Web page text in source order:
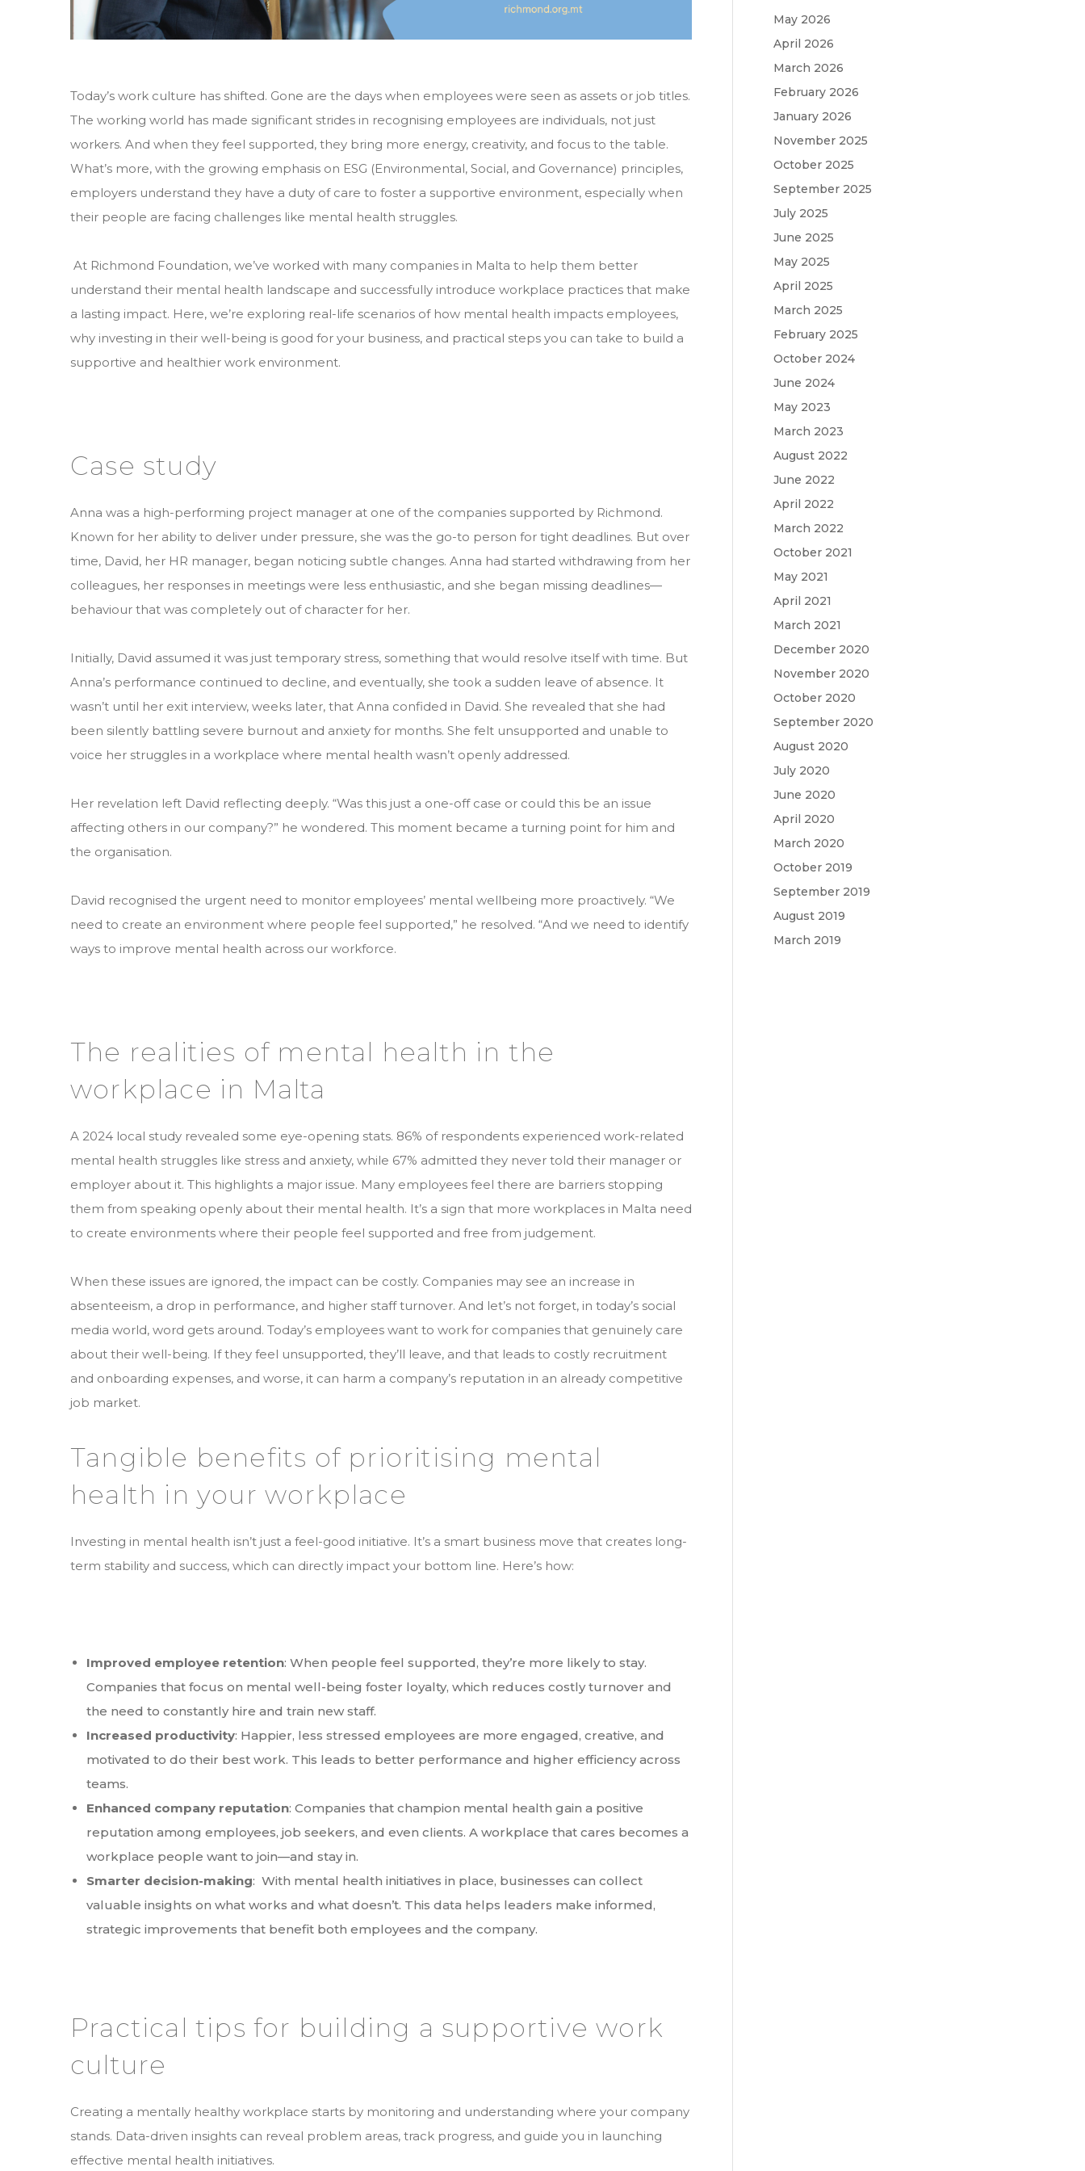
Today’s work culture has shifted. Gone are the days when employees were seen as assets or job titles.
The working world has made significant strides in recognising employees are individuals, not just
workers. And when they feel supported, they bring more energy, creativity, and focus to the table.
What’s more, with the growing emphasis on ESG (Environmental, Social, and Governance) principles,
employers understand they have a duty of care to foster a supportive environment, especially when
their people are facing challenges like mental health struggles.
At Richmond Foundation, we’ve worked with many companies in Malta to help them better
understand their mental health landscape and successfully introduce workplace practices that make
a lasting impact. Here, we’re exploring real-life scenarios of how mental health impacts employees,
why investing in their well-being is good for your business, and practical steps you can take to build a
supportive and healthier work environment.
Case study
Anna was a high-performing project manager at one of the companies supported by Richmond.
Known for her ability to deliver under pressure, she was the go-to person for tight deadlines. But over
time, David, her HR manager, began noticing subtle changes. Anna had started withdrawing from her
colleagues, her responses in meetings were less enthusiastic, and she began missing deadlines—
behaviour that was completely out of character for her.
Initially, David assumed it was just temporary stress, something that would resolve itself with time. But
Anna’s performance continued to decline, and eventually, she took a sudden leave of absence. It
wasn’t until her exit interview, weeks later, that Anna confided in David. She revealed that she had
been silently battling severe burnout and anxiety for months. She felt unsupported and unable to
voice her struggles in a workplace where mental health wasn’t openly addressed.
Her revelation left David reflecting deeply. “Was this just a one-off case or could this be an issue
affecting others in our company?” he wondered. This moment became a turning point for him and
the organisation.
David recognised the urgent need to monitor employees’ mental wellbeing more proactively. “We
need to create an environment where people feel supported,” he resolved. “And we need to identify
ways to improve mental health across our workforce.
The realities of mental health in the
workplace in Malta
A 2024 local study revealed some eye-opening stats. 86% of respondents experienced work-related
mental health struggles like stress and anxiety, while 67% admitted they never told their manager or
employer about it. This highlights a major issue. Many employees feel there are barriers stopping
them from speaking openly about their mental health. It’s a sign that more workplaces in Malta need
to create environments where their people feel supported and free from judgement.
When these issues are ignored, the impact can be costly. Companies may see an increase in
absenteeism, a drop in performance, and higher staff turnover. And let’s not forget, in today’s social
media world, word gets around. Today’s employees want to work for companies that genuinely care
about their well-being. If they feel unsupported, they’ll leave, and that leads to costly recruitment
and onboarding expenses, and worse, it can harm a company’s reputation in an already competitive
job market.
Tangible benefits of prioritising mental
health in your workplace
Investing in mental health isn’t just a feel-good initiative. It’s a smart business move that creates long-
term stability and success, which can directly impact your bottom line. Here’s how:
Improved employee retention: When people feel supported, they’re more likely to stay.
Companies that focus on mental well-being foster loyalty, which reduces costly turnover and
the need to constantly hire and train new staff.
Increased productivity: Happier, less stressed employees are more engaged, creative, and
motivated to do their best work. This leads to better performance and higher efficiency across
teams.
Enhanced company reputation: Companies that champion mental health gain a positive
reputation among employees, job seekers, and even clients. A workplace that cares becomes a
workplace people want to join—and stay in.
Smarter decision-making: With mental health initiatives in place, businesses can collect
valuable insights on what works and what doesn’t. This data helps leaders make informed,
strategic improvements that benefit both employees and the company.
Practical tips for building a supportive work
culture
Creating a mentally healthy workplace starts by monitoring and understanding where your company
stands. Data-driven insights can reveal problem areas, track progress, and guide you in launching
effective mental health initiatives.
May 2026
April 2026
March 2026
February 2026
January 2026
November 2025
October 2025
September 2025
July 2025
June 2025
May 2025
April 2025
March 2025
February 2025
October 2024
June 2024
May 2023
March 2023
August 2022
June 2022
April 2022
March 2022
October 2021
May 2021
April 2021
March 2021
December 2020
November 2020
October 2020
September 2020
August 2020
July 2020
June 2020
April 2020
March 2020
October 2019
September 2019
August 2019
March 2019